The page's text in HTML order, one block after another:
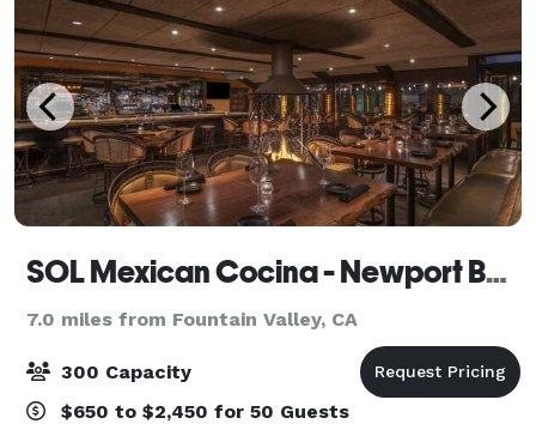
SOL Mexican Cocina - Newport Beach
7.0 miles from Fountain Valley, CA
300 Capacity
$650 to $2,450 for 50 Guests